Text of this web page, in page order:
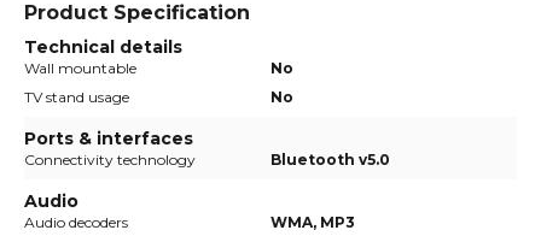
Product Specification
Technical details
Wall mountable
No
TV stand usage
No
Ports & interfaces
Connectivity technology Bluetooth v5.0
Audio
Audio decoders
WMA, MP3